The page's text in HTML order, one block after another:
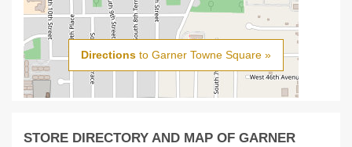
Directions to Garner Towne Square »
STORE DIRECTORY AND MAP OF GARNER